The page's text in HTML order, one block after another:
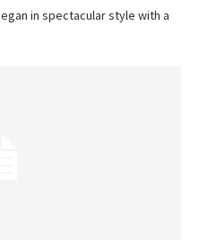
in spectacular style with a